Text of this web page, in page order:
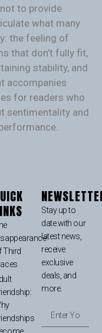
to provide
what many
the feeling of
that don’t fully fit,
stability, and
accompanies
for readers who
sentimentality and
Third
Stay up to
date with our
latest news,
receive
exclusive
deals, and
more.